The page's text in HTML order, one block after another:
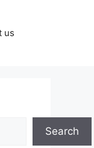
us
Search